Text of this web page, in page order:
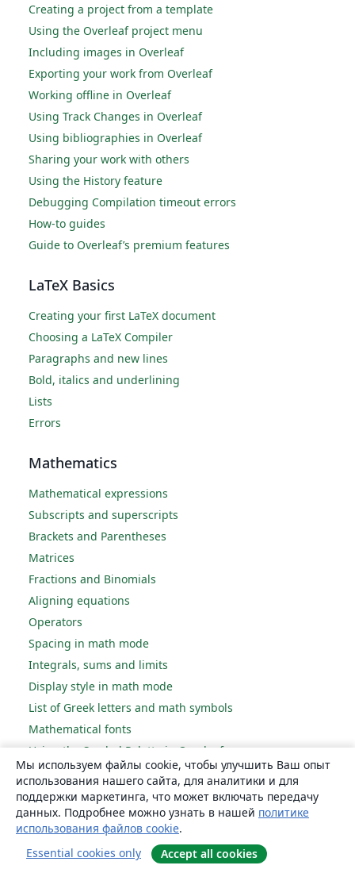
Creating a project from a template
Using the Overleaf project menu
Including images in Overleaf
Exporting your work from Overleaf
Working offline in Overleaf
Using Track Changes in Overleaf
Using bibliographies in Overleaf
Sharing your work with others
Using the History feature
Debugging Compilation timeout errors
How-to guides
Guide to Overleaf’s premium features
LaTeX Basics
Creating your first LaTeX document
Choosing a LaTeX Compiler
Paragraphs and new lines
Bold, italics and underlining
Lists
Errors
Mathematics
Mathematical expressions
Subscripts and superscripts
Brackets and Parentheses
Matrices
Fractions and Binomials
Aligning equations
Operators
Spacing in math mode
Integrals, sums and limits
Display style in math mode
List of Greek letters and math symbols
Mathematical fonts
Using the Symbol Palette in Overleaf
Figures and tables
Inserting Images
Positioning Images and Tables
Мы используем файлы cookie, чтобы улучшить Ваш опыт
использования нашего сайта, для аналитики и для
поддержки маркетинга, что может включать передачу
данных. Подробнее можно узнать в нашей политике
использования файлов cookie.
Essential cookies only
Accept all cookies